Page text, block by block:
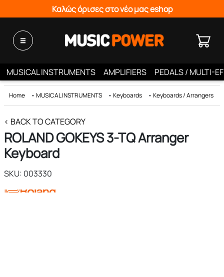
Καλώς όρισες στο νέο μας eshop
MUSICAL INSTRUMENTS AMPLIFIERS PEDALS / MULTI-
Home • MUSICAL INSTRUMENTS • Keyboards • Keyboards / Arrangers
< BACK TO CATEGORY
ROLAND GOKEYS 3-TQ Arranger
Keyboard
SKU: 003330